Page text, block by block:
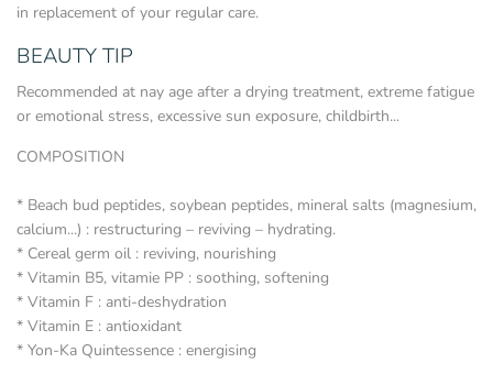
in replacement of your regular care.
BEAUTY TIP
Recommended at nay age after a drying treatment, extreme fatigue
or emotional stress, excessive sun exposure, childbirth...
COMPOSITION
* Beach bud peptides, soybean peptides, mineral salts (magnesium,
calcium...) : restructuring – reviving – hydrating.
* Cereal germ oil : reviving, nourishing
* Vitamin B5, vitamie PP : soothing, softening
* Vitamin F : anti-deshydration
* Vitamin E : antioxidant
* Yon-Ka Quintessence : energising